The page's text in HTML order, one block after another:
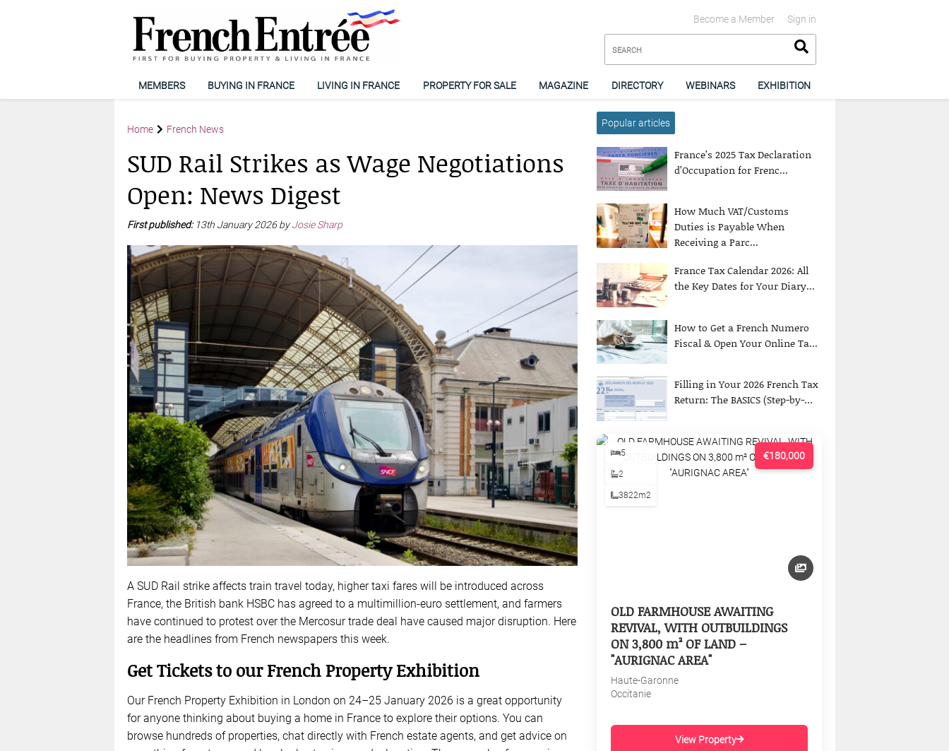
Sign in
Become a Member
MEMBERS BUYING IN FRANCE LIVING IN FRANCE PROPERTY FOR SALE MAGAZINE DIRECTORY WEBINARS EXHIBITION
Home French News
SUD Rail Strikes as Wage Negotiations
Open: News Digest
First published: 13th January 2026 byJosie Sharp
A SUD Rail strike affects train travel today, higher taxi fares will be introduced across
France, the British bank HSBC has agreed to a multimillion-euro settlement, and farmers
have continued to protest over the Mercosur trade deal have caused major disruption. Here
are the headlines from French newspapers this week.
Get Tickets to our French Property Exhibition
Our French Property Exhibition in London on 24–25 January 2026 is a great opportunity
for anyone thinking about buying a home in France to explore their options. You can
browse hundreds of properties, chat directly with French estate agents, and get advice on
Popular articles
France’s 2025 Tax Declaration
d’Occupation for Frenc...
How Much VAT/Customs
Duties is Payable When
Receiving a Parc...
France Tax Calendar 2026: All
the Key Dates for Your Diary...
How to Get a French Numero
Fiscal & Open Your Online Ta...
Filling in Your 2026 French Tax
Return: The BASICS (Step-by-...
€180,000
5
2
3822m2
OLD FARMHOUSE AWAITING
REVIVAL, WITH OUTBUILDINGS
ON 3,800 m² OF LAND –
"AURIGNAC AREA"
Haute-Garonne
Occitanie
View Property